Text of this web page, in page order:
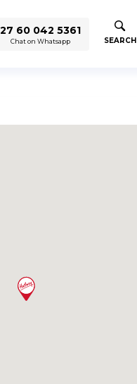
27 60 042 5361
Chat on Whatsapp SEARCH